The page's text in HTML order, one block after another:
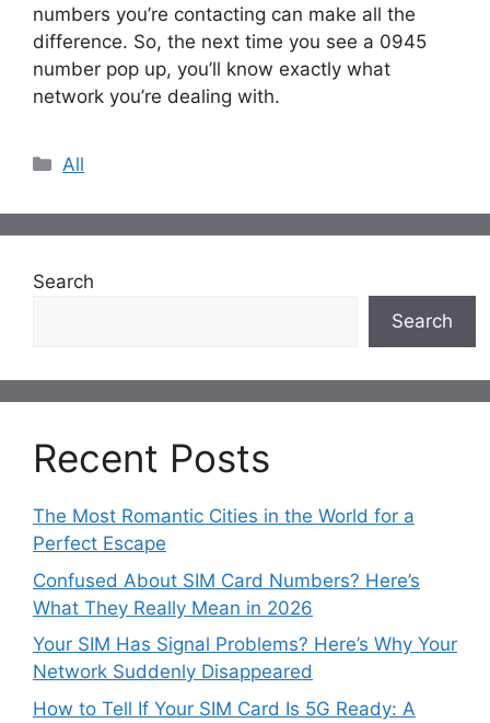
numbers you’re contacting can make all the
difference. So, the next time you see a 0945
number pop up, you’ll know exactly what
network you’re dealing with.
Categories
All
Search
Search
Recent Posts
The Most Romantic Cities in the World for a
Perfect Escape
Confused About SIM Card Numbers? Here’s
What They Really Mean in 2026
Your SIM Has Signal Problems? Here’s Why Your
Network Suddenly Disappeared
How to Tell If Your SIM Card Is 5G Ready: A